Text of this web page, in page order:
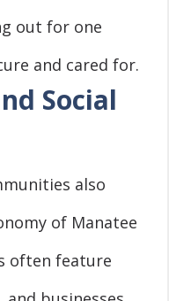
out for one
and cared for.
Social
also
of Manatee
often feature